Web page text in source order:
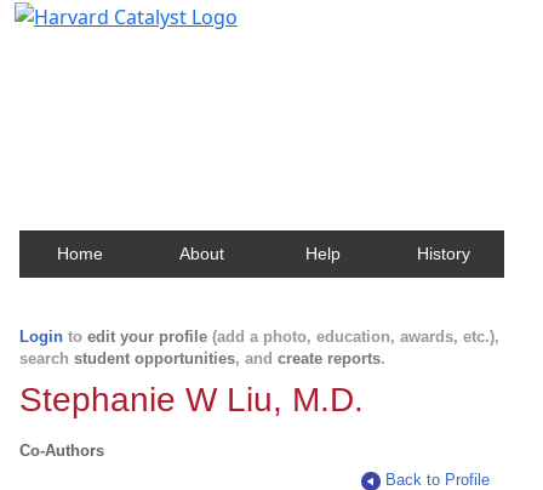
Home About Help History
Login to edit your profile (add a photo, education, awards, etc.),
search student opportunities, and create reports.
Stephanie W Liu, M.D.
Co-Authors
Back to Profile